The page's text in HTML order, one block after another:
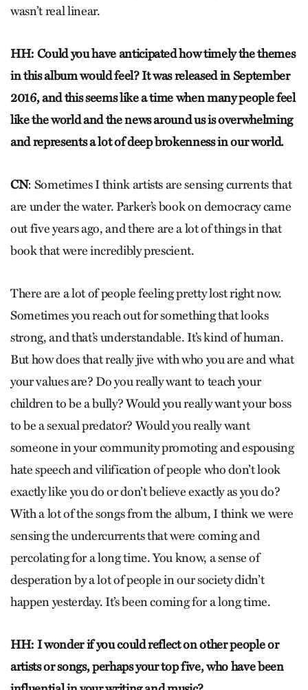
wasn’t real linear.
HH: Could you have anticipated how timely the themes
in this album would feel? It was released in September
2016, and this seems like a time when many people feel
like the world and the news around us is overwhelming
and represents a lot of deep brokenness in our world.
CN: Sometimes I think artists are sensing currents that
are under the water. Parker’s book on democracy came
out five years ago, and there are a lot of things in that
book that were incredibly prescient.
There are a lot of people feeling pretty lost right now.
Sometimes you reach out for something that looks
strong, and that’s understandable. It’s kind of human.
But how does that really jive with who you are and what
your values are? Do you really want to teach your
children to be a bully? Would you really want your boss
to be a sexual predator? Would you really want
someone in your community promoting and espousing
hate speech and vilification of people who don’t look
exactly like you do or don’t believe exactly as you do?
With a lot of the songs from the album, I think we were
sensing the undercurrents that were coming and
percolating for a long time. You know, a sense of
desperation by a lot of people in our society didn’t
happen yesterday. It’s been coming for a long time.
HH: I wonder if you could reflect on other people or
artists or songs, perhaps your top five, who have been